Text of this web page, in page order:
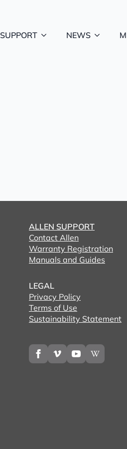
SUPPORT NEWS
ALLEN SUPPORT
Contact Allen
Warranty Registration
Manuals and Guides
LEGAL
Privacy Policy
Terms of Use
Sustainability Statement